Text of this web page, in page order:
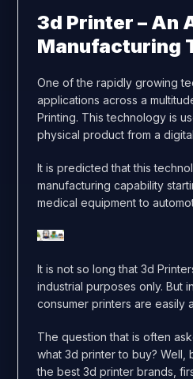
3d Printer – An
Manufacturing
One of the rapidly growing
applications across a
Printing. This technology is
physical product from a
It is predicted that this
manufacturing capability
medical equipment to
It is not so long that 3d
industrial purposes only. But
consumer printers are easily
The question that is often
what 3d printer to buy? Well,
the best 3d printer brands,